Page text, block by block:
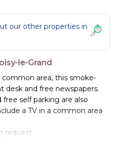
our other properties in
le-Grand
area, this smoke-
desk and free newspapers.
free self parking are also
a TV in a common area
request.